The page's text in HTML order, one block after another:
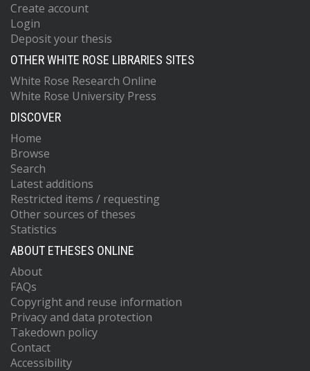
Create account
Login
Deposit your thesis
OTHER WHITE ROSE LIBRARIES SITES
White Rose Research Online
White Rose University Press
DISCOVER
Home
Browse
Search
Latest additions
Restricted items / requesting
Other sources of theses
Statistics
ABOUT ETHESES ONLINE
About
FAQs
Copyright and reuse information
Privacy and data protection
Takedown policy
Contact
Accessibility